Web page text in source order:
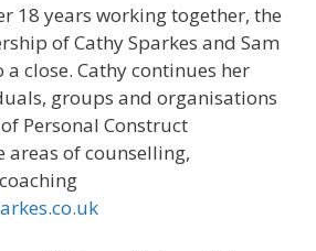
18 years working together, the
of Cathy Sparkes and Sam
close. Cathy continues her
groups and organisations
Personal Construct
areas of counselling,